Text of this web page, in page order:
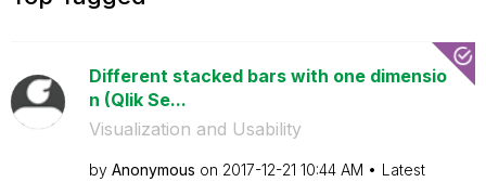
Different stacked bars with one dimensio
n (Qlik Se...
Visualization and Usability
by Anonymous on ‎2017-12-21 10:44 AM
Latest